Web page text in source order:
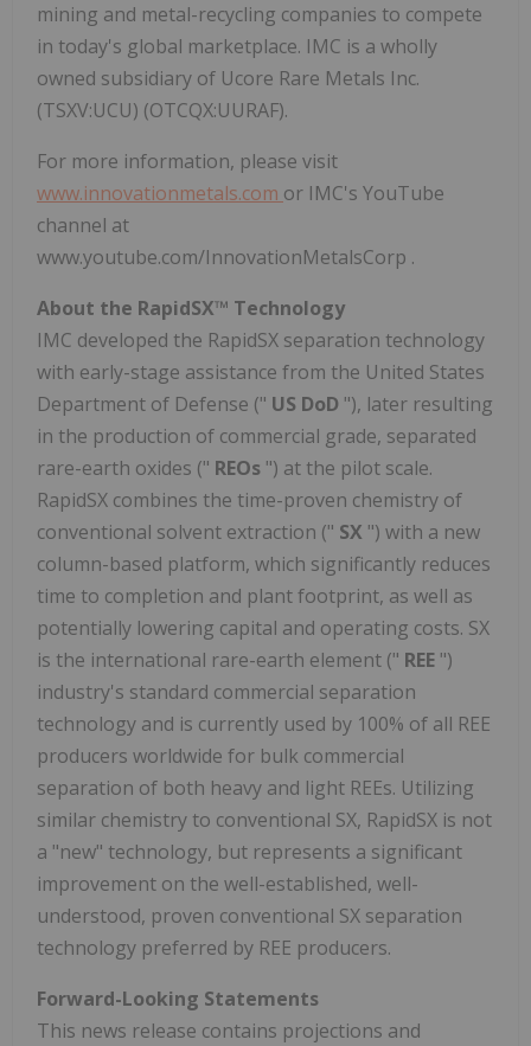
mining and metal-recycling companies to compete
in today's global marketplace. IMC is a wholly
owned subsidiary of Ucore Rare Metals Inc.
(TSXV:UCU) (OTCQX:UURAF).
For more information, please visit
www.innovationmetals.com or IMC's YouTube
channel at
www.youtube.com/InnovationMetalsCorp .
About the RapidSX™ Technology
IMC developed the RapidSX separation technology
with early-stage assistance from the United States
Department of Defense (" US DoD "), later resulting
in the production of commercial grade, separated
rare-earth oxides (" REOs ") at the pilot scale.
RapidSX combines the time-proven chemistry of
conventional solvent extraction (" SX ") with a new
column-based platform, which significantly reduces
time to completion and plant footprint, as well as
potentially lowering capital and operating costs. SX
is the international rare-earth element (" REE ")
industry's standard commercial separation
technology and is currently used by 100% of all REE
producers worldwide for bulk commercial
separation of both heavy and light REEs. Utilizing
similar chemistry to conventional SX, RapidSX is not
a "new" technology, but represents a significant
improvement on the well-established, well-
understood, proven conventional SX separation
technology preferred by REE producers.
Forward-Looking Statements
This news release contains projections and